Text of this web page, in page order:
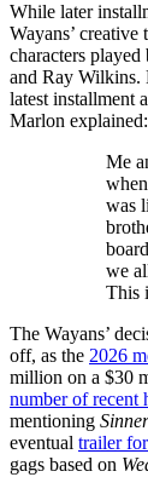
While later
Wayans’
characters
and Ray Wilkins.
latest installment
Marlon explained:
Me
was
we
This
The Wayans’
off, as the 2026
million on a $30
number of recent
mentioning
eventual trailer for
gags based on